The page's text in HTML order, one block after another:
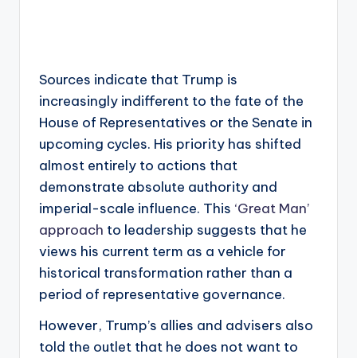
Sources indicate that Trump is
increasingly indifferent to the fate of the
House of Representatives or the Senate in
upcoming cycles. His priority has shifted
almost entirely to actions that
demonstrate absolute authority and
imperial-scale influence. This ‘Great Man’
approach to leadership suggests that he
views his current term as a vehicle for
historical transformation rather than a
period of representative governance.
However, Trump’s allies and advisers also
told the outlet that he does not want to